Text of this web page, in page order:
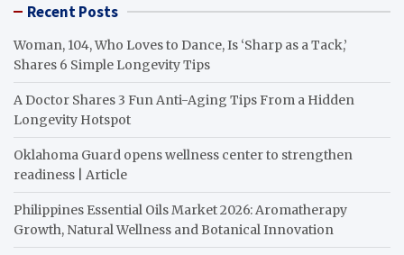
Recent Posts
Woman, 104, Who Loves to Dance, Is ‘Sharp as a Tack,’
Shares 6 Simple Longevity Tips
A Doctor Shares 3 Fun Anti-Aging Tips From a Hidden
Longevity Hotspot
Oklahoma Guard opens wellness center to strengthen
readiness | Article
Philippines Essential Oils Market 2026: Aromatherapy
Growth, Natural Wellness and Botanical Innovation